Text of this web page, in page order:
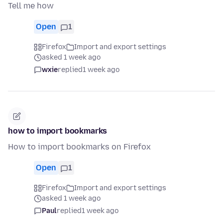
Tell me how
Open 1
Firefox
Import and export settings
asked 1 week ago
wxiereplied1 week ago
how to import bookmarks
How to import bookmarks on Firefox
Open 1
Firefox
Import and export settings
asked 1 week ago
Paulreplied1 week ago